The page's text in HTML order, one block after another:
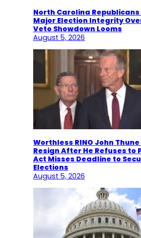
North Carolina
Major Election Integrity
Veto Showdown Looms
August 5, 2026
Worthless RINO John
Resign After He Refuses to
Act Misses Deadline to
Elections
August 5, 2026